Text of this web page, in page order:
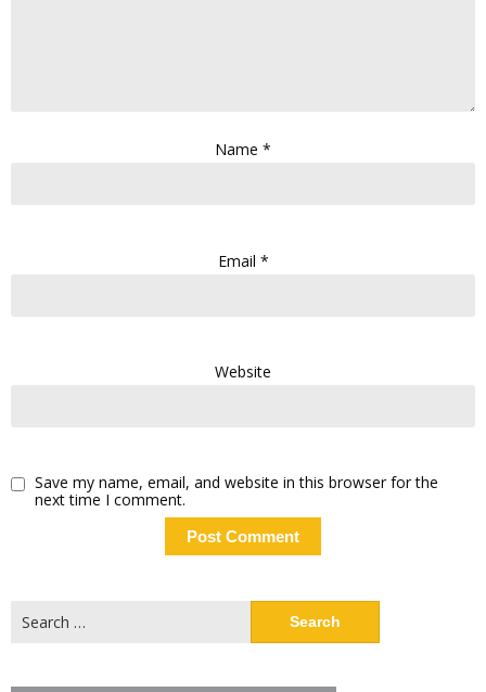
Name *
Email *
Website
Save my name, email, and website in this browser for the
next time I comment.
for: